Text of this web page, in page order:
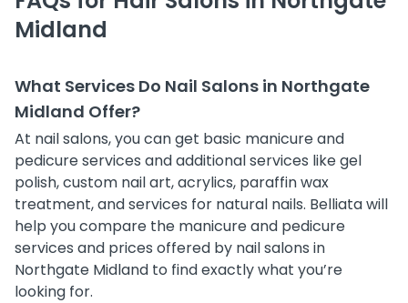
Midland
What Services Do Nail Salons in Northgate
Midland Offer?
At nail salons, you can get basic manicure and
pedicure services and additional services like gel
polish, custom nail art, acrylics, paraffin wax
treatment, and services for natural nails. Belliata will
help you compare the manicure and pedicure
services and prices offered by nail salons in
Northgate Midland to find exactly what you’re
looking for.